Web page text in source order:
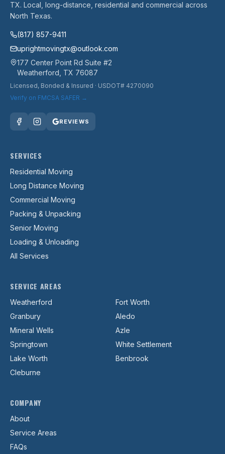
TX. Local, long-distance, residential and commercial across
North Texas.
(817) 857-9411
uprightmovingtx@outlook.com
177 Center Point Rd Suite #2
Weatherford TX 76087
Licensed, Bonded & Insured · USDOT# 4270090
Verify on FMCSA SAFER →
REVIEWS
SERVICES
Residential Moving
Long Distance Moving
Commercial Moving
Packing & Unpacking
Senior Moving
Loading & Unloading
All Services
SERVICE AREAS
Weatherford
Fort Worth
Granbury
Aledo
Mineral Wells
Azle
Springtown
White Settlement
Lake Worth
Benbrook
Cleburne
COMPANY
About
Service Areas
FAQs